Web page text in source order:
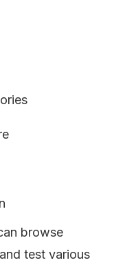
browse
test various